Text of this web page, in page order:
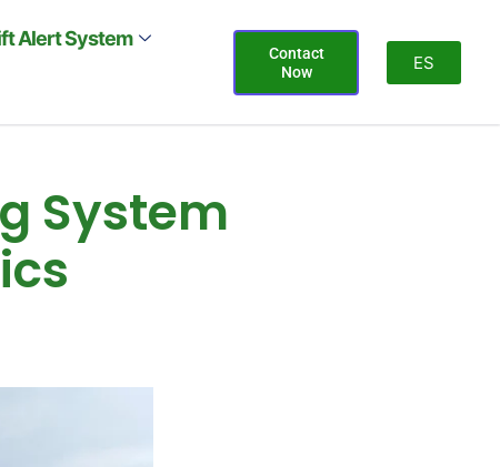
Alert System
Contact
Now
ES
System